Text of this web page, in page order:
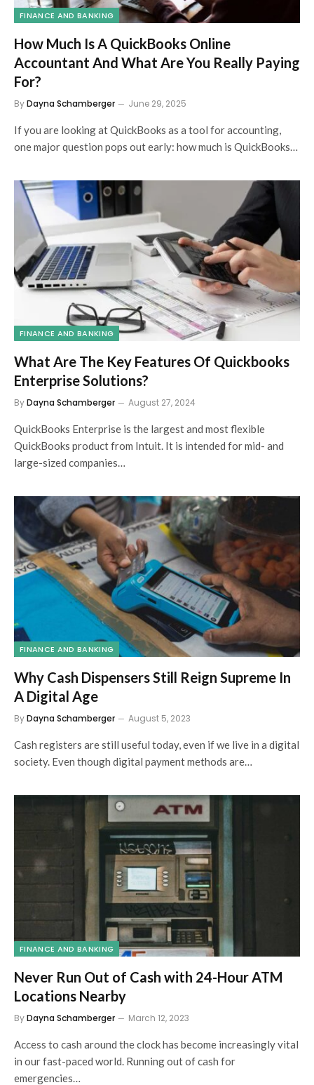
FINANCE AND BANKING
How Much Is A QuickBooks Online
Accountant And What Are You Really Paying
For?
ByDayna Schamberger June 29, 2025
If you are looking at QuickBooks as a tool for accounting,
one major question pops out early: how much is QuickBooks…
FINANCE AND BANKING
What Are The Key Features Of Quickbooks
Enterprise Solutions?
ByDayna Schamberger August 27, 2024
QuickBooks Enterprise is the largest and most flexible
QuickBooks product from Intuit. It is intended for mid- and
large-sized companies…
FINANCE AND BANKING
Why Cash Dispensers Still Reign Supreme In
A Digital Age
ByDayna Schamberger August 5, 2023
Cash registers are still useful today, even if we live in a digital
society. Even though digital payment methods are…
FINANCE AND BANKING
Never Run Out of Cash with 24-Hour ATM
Locations Nearby
ByDayna Schamberger March 12, 2023
Access to cash around the clock has become increasingly vital
in our fast-paced world. Running out of cash for
emergencies…